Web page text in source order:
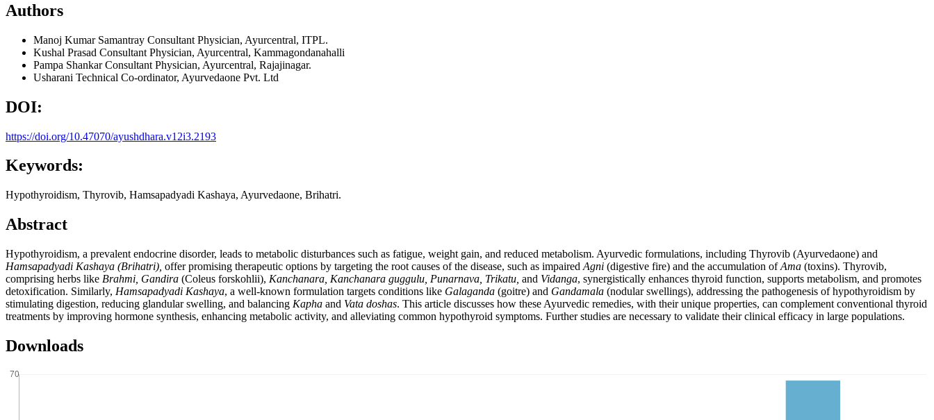
Authors
Manoj Kumar Samantray Consultant Physician, Ayurcentral, ITPL.
Kushal Prasad Consultant Physician, Ayurcentral, Kammagondanahalli
Pampa ShankarConsultant Physician, Ayurcentral, Rajajinagar.
Usharani Technical Co-ordinator, Ayurvedaone Pvt. Ltd
DOI:
https://doi.org/10.47070/ayushdhara.v12i3.2193
Keywords:
Hypothyroidism, Thyrovib, Hamsapadyadi Kashaya, Ayurvedaone, Brihatri.
Abstract
Hypothyroidism, a prevalent endocrine disorder, leads to metabolic disturbances such as fatigue, weight gain, and reduced metabolism. Ayurvedic formulations, including Thyrovib (Ayurvedaone) and
Hamsapadyadi Kashaya (Brihatri), offer promising therapeutic options by targeting the root causes of the disease, such as impaired Agni (digestive fire) and the accumulation ofAma (toxins). Thyrovib,
comprising herbs like Brahmi, Gandira (Coleus forskohlii), Kanchanara, Kanchanara guggulu, Punarnava, Trikatu, and Vidanga, synergistically enhances thyroid function, supports metabolism, and promotes
detoxification. Similarly, Hamsapadyadi Kashaya, a well-known formulation targets conditions like Galaganda (goitre) and Gandamala (nodular swellings), addressing the pathogenesis of hypothyroidism by
stimulating digestion, reducing glandular swelling, and balancing Kapha and Vata doshas. This article discusses how these Ayurvedic remedies, with their unique properties, can complement conventional thyroid
treatments by improving hormone synthesis, enhancing metabolic activity, and alleviating common hypothyroid symptoms. Further studies are necessary to validate their clinical efficacy in large populations.
Downloads